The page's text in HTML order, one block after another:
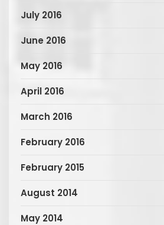
July 2016
June 2016
May 2016
April 2016
March 2016
February 2016
February 2015
August 2014
May 2014